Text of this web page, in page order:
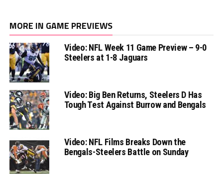
MORE IN GAME PREVIEWS
Video: NFL Week 11 Game Preview – 9-0
Steelers at 1-8 Jaguars
Video: Big Ben Returns, Steelers D Has
Tough Test Against Burrow and Bengals
Video: NFL Films Breaks Down the
Bengals-Steelers Battle on Sunday